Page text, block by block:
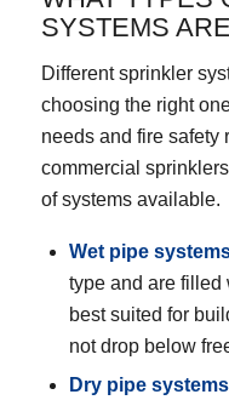
SYSTEMS
Different sprinkler
choosing the right
needs and fire safety
commercial
of systems available.
Wet pipe
type and are filled
best suited for
not drop below
Dry pipe systems